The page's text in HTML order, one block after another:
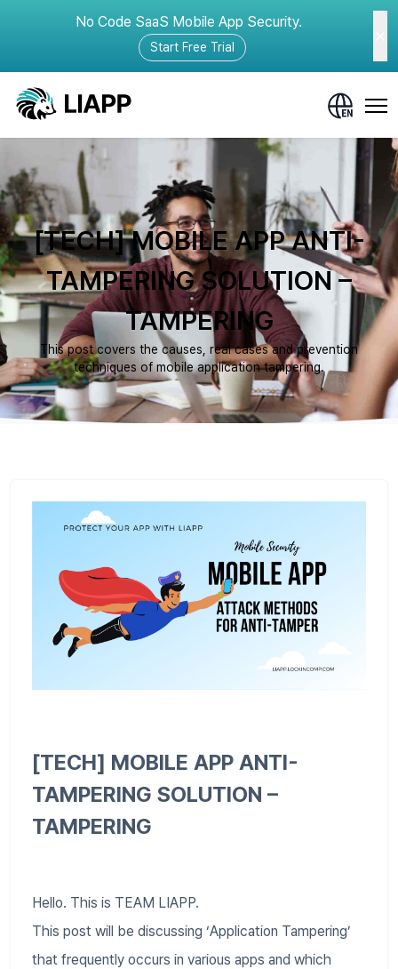
No Code SaaS Mobile App Security.
Start Free Trial
[TECH] MOBILE APP ANTI-
TAMPERING SOLUTION –
TAMPERING
This post covers the causes, real cases and prevention
techniques of mobile application tampering.
[TECH] MOBILE APP ANTI-
TAMPERING SOLUTION –
TAMPERING
Hello. This is TEAM LIAPP.
This post will be discussing ‘Application Tampering’
that frequently occurs in various apps and which